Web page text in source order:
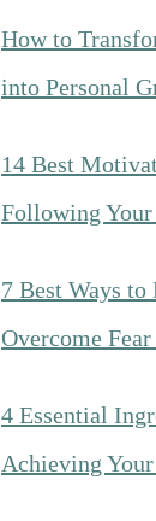
How to
into Personal
14 Best
Following Your
7 Best Ways
Overcome
4 Essential
Achieving